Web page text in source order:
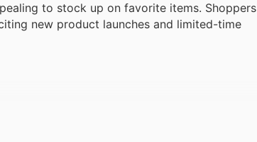
to stock up on favorite items. Shoppers
new product launches and limited-time